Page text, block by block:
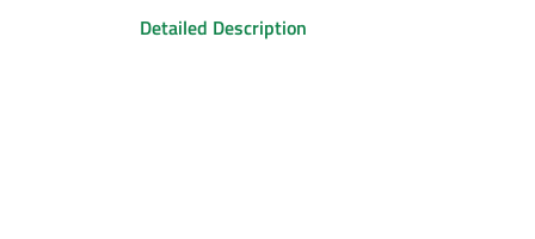
Detailed Description